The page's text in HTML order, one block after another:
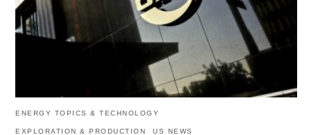
ENERGY TOPICS & TECHNOLOGY
EXPLORATION & PRODUCTION US NEWS